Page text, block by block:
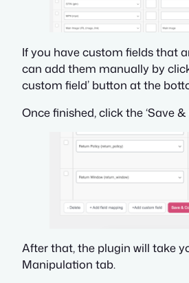
If you have custom fields that
can add them manually by
custom field’ button at the
Once finished, click the ‘Save
After that, the plugin will take
Manipulation tab.